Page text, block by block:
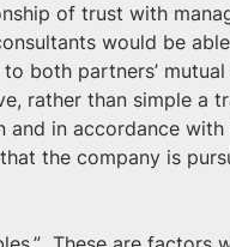
of trust with
would be
partners’ mutual
rather than simple a
and in accordance
the company is